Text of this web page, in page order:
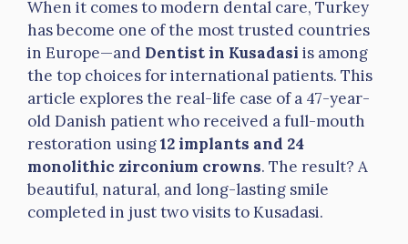
When it comes to modern dental care, Turkey
has become one of the most trusted countries
in Europe—and Dentist in Kusadasi is among
the top choices for international patients. This
article explores the real-life case of a 47-year-
old Danish patient who received a full-mouth
restoration using12 implants and 24
monolithic zirconium crowns. The result? A
beautiful, natural, and long-lasting smile
completed in just two visits to Kusadasi.